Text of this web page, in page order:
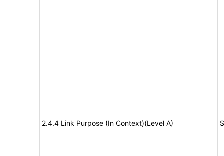
2.4.4 Link Purpose (In Context)(Level A)